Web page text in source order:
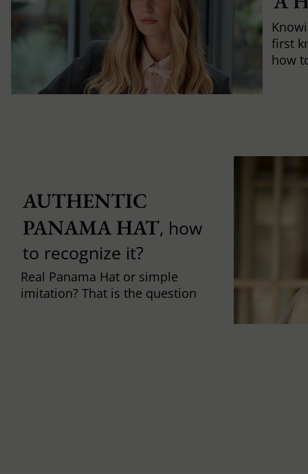
first
how
AUTHENTIC
PANAMA HAT, how
to recognize it?
Real Panama Hat or simple
imitation? That is the question